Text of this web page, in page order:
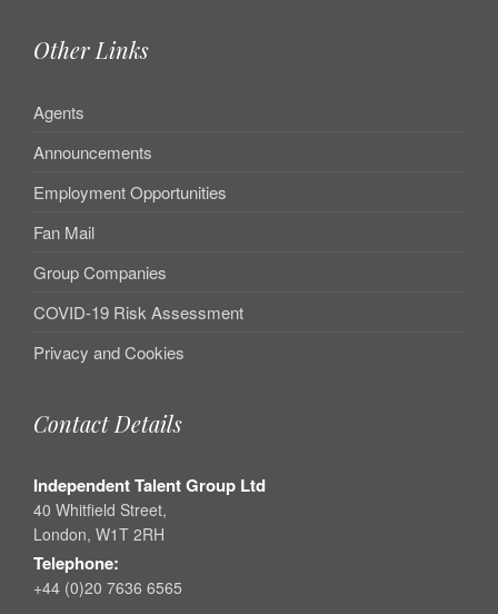
Other Links
Agents
Announcements
Employment Opportunities
Fan Mail
Group Companies
COVID-19 Risk Assessment
Privacy and Cookies
Contact Details
Independent Talent Group Ltd
40 Whitfield Street,
London, W1T 2RH
Telephone:
+44 (0)20 7636 6565